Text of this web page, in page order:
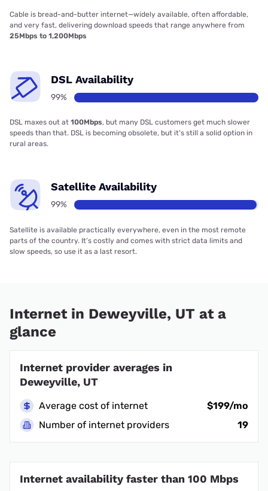
Cable is bread-and-butter internet—widely available, often affordable,
and very fast, delivering download speeds that range anywhere from
25Mbps to 1,200Mbps
DSL Availability
99%
DSL maxes out at 100Mbps, but many DSL customers get much slower
speeds than that. DSL is becoming obsolete, but it’s still a solid option in
rural areas.
Satellite Availability
99%
Satellite is available practically everywhere, even in the most remote
parts of the country. It’s costly and comes with strict data limits and
slow speeds, so use it as a last resort.
Internet in Deweyville, UT at a
glance
Internet provider averages in
Deweyville, UT
Average cost of internet
$199/mo
Number of internet providers
19
Internet availability faster than 100 Mbps